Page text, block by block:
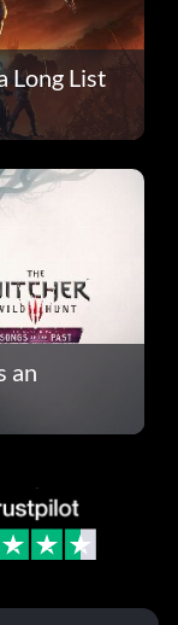
Long List
an